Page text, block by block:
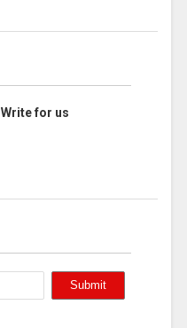
Write for us